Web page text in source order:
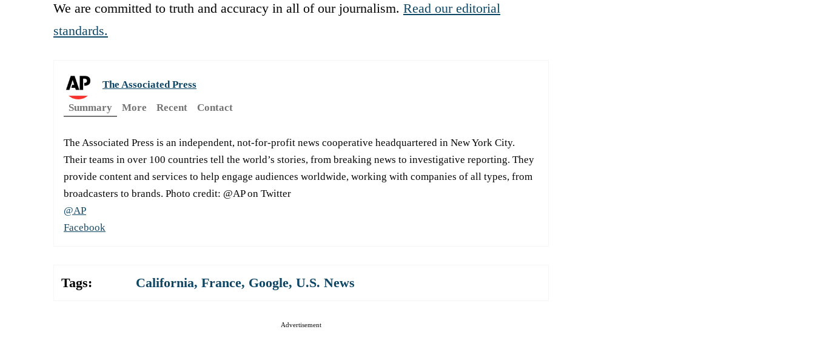
We are committed to truth and accuracy in all of our journalism. Read our editorial
standards.
The Associated Press
Summary
More Recent Contact
The Associated Press is an independent, not-for-profit news cooperative headquartered in New York City.
Their teams in over 100 countries tell the world’s stories, from breaking news to investigative reporting. They
provide content and services to help engage audiences worldwide, working with companies of all types, from
broadcasters to brands. Photo credit: @AP on Twitter
@AP
Facebook
Tags: California, France, Google, U.S. News
Advertisement